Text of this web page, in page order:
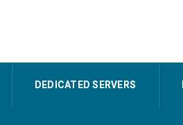
DEDICATED SERVERS